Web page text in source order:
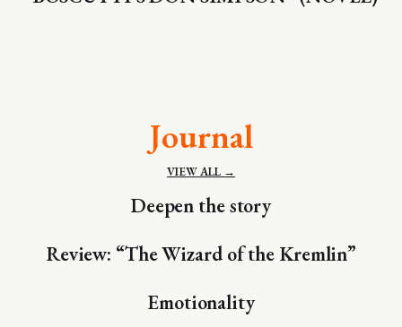
Journal
VIEW ALL →
Deepen the story
Review: “The Wizard of the Kremlin”
Emotionality